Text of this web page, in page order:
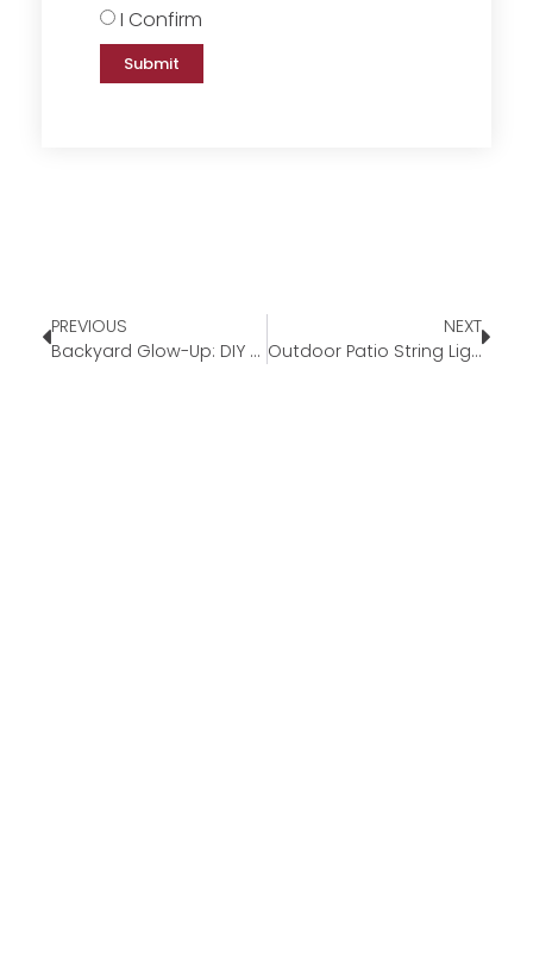
I Confirm
Submit
PREVIOUS
Backyard Glow-Up: DIY Outdoor Decor for Summer Nights
NEXT
Outdoor Patio String Lights